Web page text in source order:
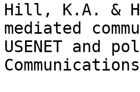
Hill, K.A. &
mediated
USENET and